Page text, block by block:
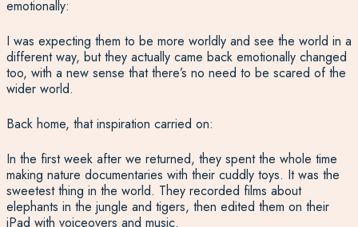
emotionally:
I was expecting them to be more worldly and see the world in a
different way, but they actually came back emotionally changed
too, with a new sense that there’s no need to be scared of the
wider world.
Back home, that inspiration carried on:
In the first week after we returned, they spent the whole time
making nature documentaries with their cuddly toys. It was the
sweetest thing in the world. They recorded films about
elephants in the jungle and tigers, then edited them on their
iPad with voiceovers and music.